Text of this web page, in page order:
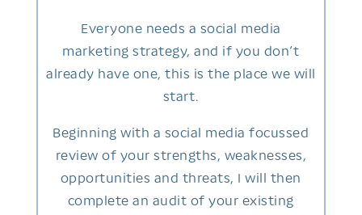
Everyone needs a social media
marketing strategy, and if you don’t
already have one, this is the place we will
start.
Beginning with a social media focussed
review of your strengths, weaknesses,
opportunities and threats, I will then
complete an audit of your existing